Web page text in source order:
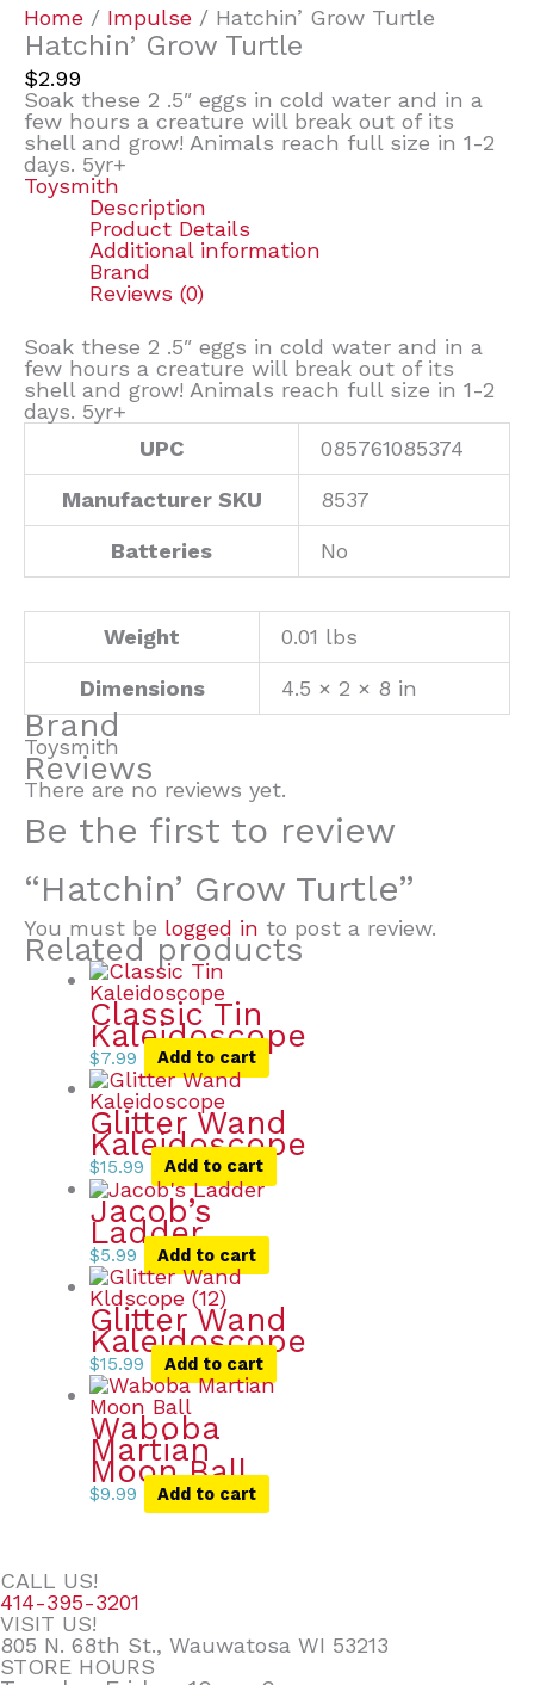
Home / Impulse / Hatchin’ Grow Turtle
Hatchin’ Grow Turtle
$2.99
Soak these 2 .5″ eggs in cold water and in a
few hours a creature will break out of its
shell and grow! Animals reach full size in 1-2
days. 5yr+
Toysmith
Description
Product Details
Additional information
Brand
Reviews (0)
Soak these 2 .5″ eggs in cold water and in a
few hours a creature will break out of its
shell and grow! Animals reach full size in 1-2
days. 5yr+
UPC
085761085374
Manufacturer SKU 8537
Batteries No
Weight 0.01 lbs
Dimensions 4.5 × 2 × 8 in
Brand
Toysmith
Reviews
There are no reviews yet.
Be the first to review
“Hatchin’ Grow Turtle”
You must be logged in to post a review.
Related products
Classic Tin
Kaleidoscope
$7.99 Add to cart
Glitter Wand
Kaleidoscope
$15.99 Add to cart
Jacob’s
Ladder
$5.99 Add to cart
Glitter Wand
Kaleidoscope
$15.99 Add to cart
Waboba
Martian
Moon Ball
$9.99 Add to cart
CALL US!
414-395-3201
VISIT US!
805 N. 68th St., Wauwatosa WI 53213
STORE HOURS